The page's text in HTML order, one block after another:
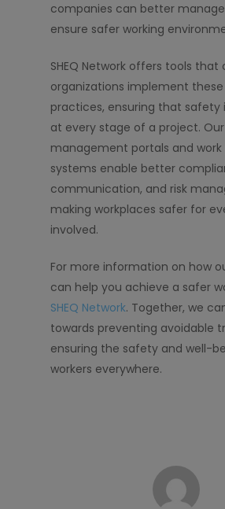
companies can better manage
ensure safer working
SHEQ Network offers tools that
organizations implement
practices, ensuring that safety
at every stage of a project.
management portals and
systems enable better
communication, and risk
making workplaces safer for
involved.
For more information on how
can help you achieve a safer
SHEQ Network. Together, we
towards preventing avoidable
ensuring the safety and well-
workers everywhere.